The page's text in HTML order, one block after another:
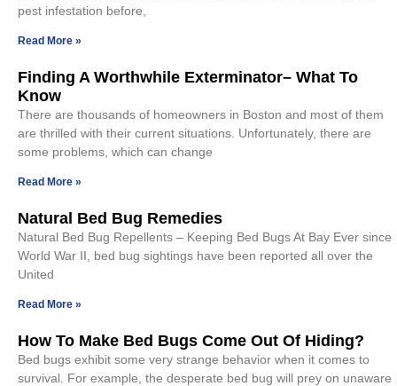
pest infestation before,
Read More »
Finding A Worthwhile Exterminator– What To
Know
There are thousands of homeowners in Boston and most of them
are thrilled with their current situations. Unfortunately, there are
some problems, which can change
Read More »
Natural Bed Bug Remedies
Natural Bed Bug Repellents – Keeping Bed Bugs At Bay Ever since
World War II, bed bug sightings have been reported all over the
United
Read More »
How To Make Bed Bugs Come Out Of Hiding?
Bed bugs exhibit some very strange behavior when it comes to
survival. For example, the desperate bed bug will prey on unaware